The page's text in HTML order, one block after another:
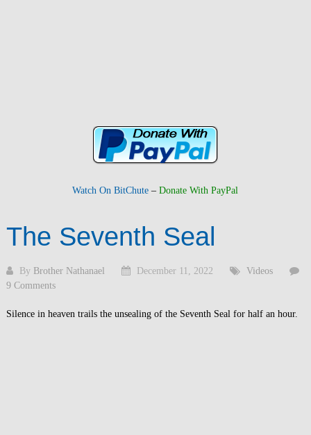
Watch On BitChute –Donate With PayPal
The Seventh Seal
By Brother Nathanael December 11, 2022
Videos
9 Comments
Silence in heaven trails the unsealing of the Seventh Seal for half an hour.